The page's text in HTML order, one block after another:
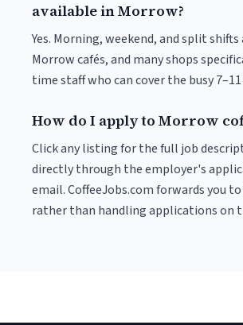
available in Morrow?
Yes. Morning, weekend, and split
Morrow cafés, and many shops
time staff who can cover the busy
How do I apply to Morrow
Click any listing for the full job
directly through the employer's
email. CoffeeJobs.com forwards you
rather than handling applications on